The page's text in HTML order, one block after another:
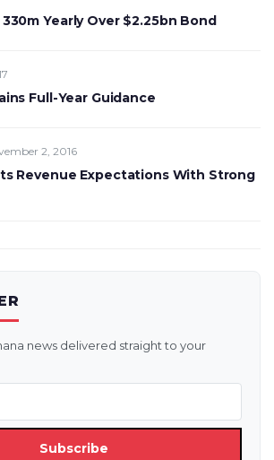
Yearly Over $2.25bn Bond
Full-Year Guidance
2, 2016
Revenue Expectations With Strong
news delivered straight to your
Subscribe